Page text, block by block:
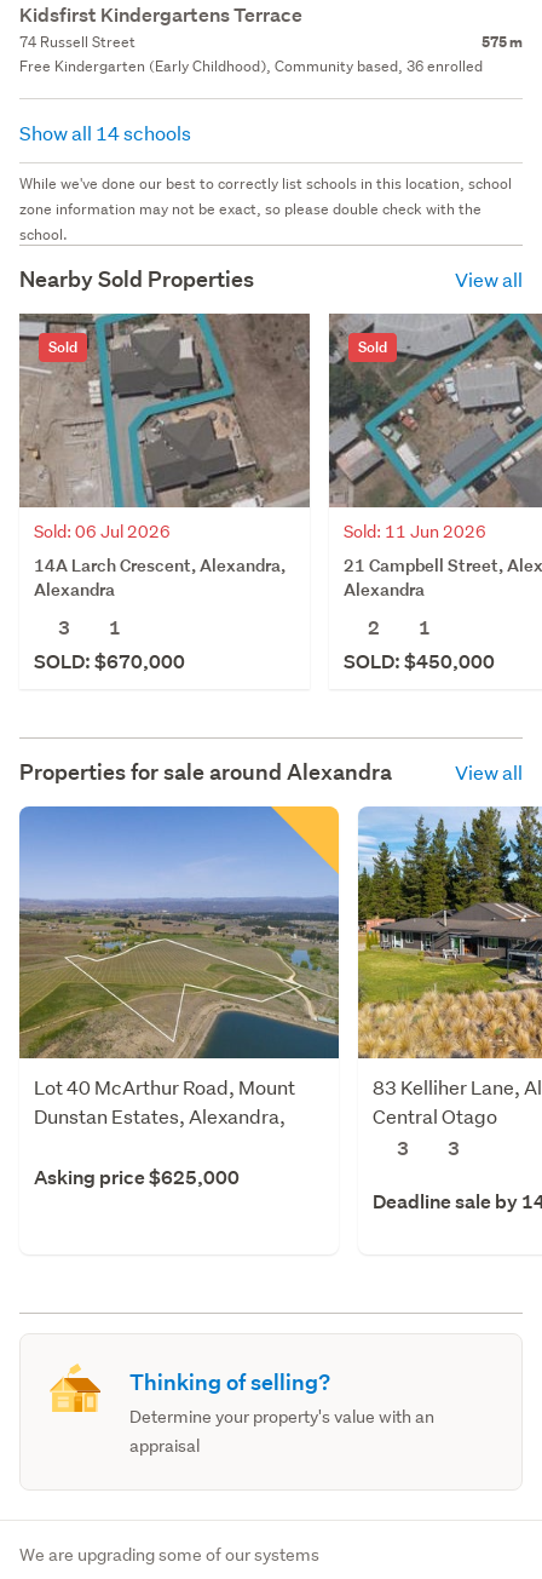
Kidsfirst Kindergartens Terrace
74 Russell Street 575 m
Free Kindergarten (Early Childhood), Community based, 36 enrolled
Show all 14 schools
While we've done our best to correctly list schools in this location, school
zone information may not be exact, so please double check with the
school.
Nearby Sold Properties View all
Sold
Sold: 06 Jul 2026
14A Larch Crescent, Alexandra,
Alexandra
3
1
SOLD: $670,000
Sold
Sold: 11 Jun 2026
21 Campbell Street,
Alexandra
2
1
SOLD: $450,000
Properties for sale around Alexandra View all
Lot 40 McArthur Road, Mount
Dunstan Estates, Alexandra,
Asking price $625,000
83 Kelliher Lane,
Central Otago
3
3
Deadline sale by
Thinking of selling?
Determine your property's value with an
appraisal
We are upgrading some of our systems